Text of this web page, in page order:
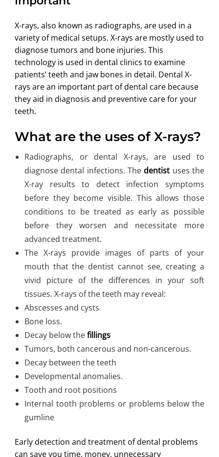
X-rays, also known as radiographs, are used in a
variety of medical setups. X-rays are mostly used to
diagnose tumors and bone injuries. This
technology is used in dental clinics to examine
patients’ teeth and jaw bones in detail. Dental X-
rays are an important part of dental care because
they aid in diagnosis and preventive care for your
teeth.
What are the uses of X-rays?
Radiographs, or dental X-rays, are used to
diagnose dental infections. The dentist uses the
X-ray results to detect infection symptoms
before they become visible. This allows those
conditions to be treated as early as possible
before they worsen and necessitate more
advanced treatment.
The X-rays provide images of parts of your
mouth that the dentist cannot see, creating a
vivid picture of the differences in your soft
tissues. X-rays of the teeth may reveal:
Abscesses and cysts
Bone loss.
Decay below thefillings
Tumors, both cancerous and non-cancerous.
Decay between the teeth
Developmental anomalies.
Tooth and root positions
Internal tooth problems or problems below the
gumline
Early detection and treatment ofdental problems
can save you time, money, unnecessary